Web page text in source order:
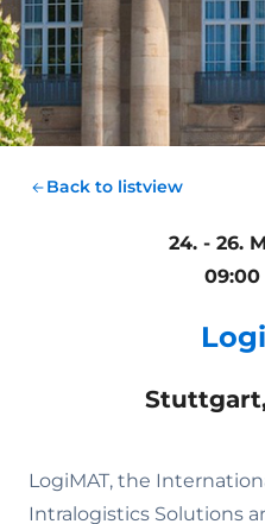
Back to listview
24. - 26.
09:00
LogiMAT, the
Intralogistics Solutions